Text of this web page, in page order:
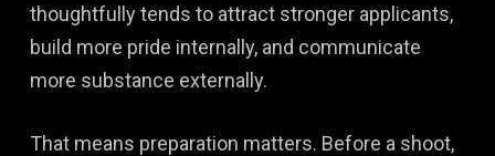
thoughtfully tends to attract stronger applicants,
build more pride internally, and communicate
more substance externally.
That means preparation matters. Before a shoot,